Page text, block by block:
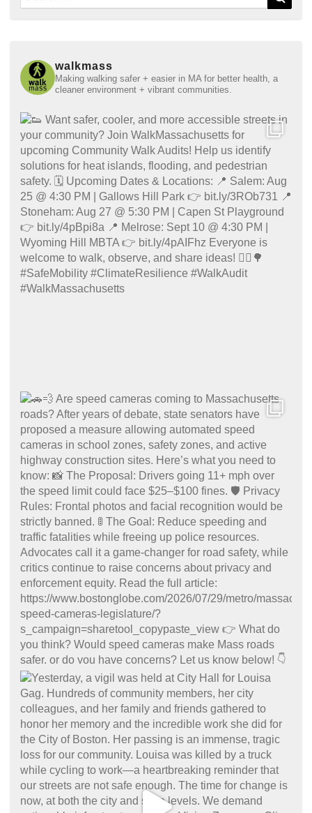
for:
walkmass
Making walking safer + easier in MA for better health, a
cleaner environment + vibrant communities.